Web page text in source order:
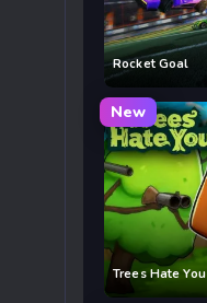
Rocket Goal
New
Trees Hate You